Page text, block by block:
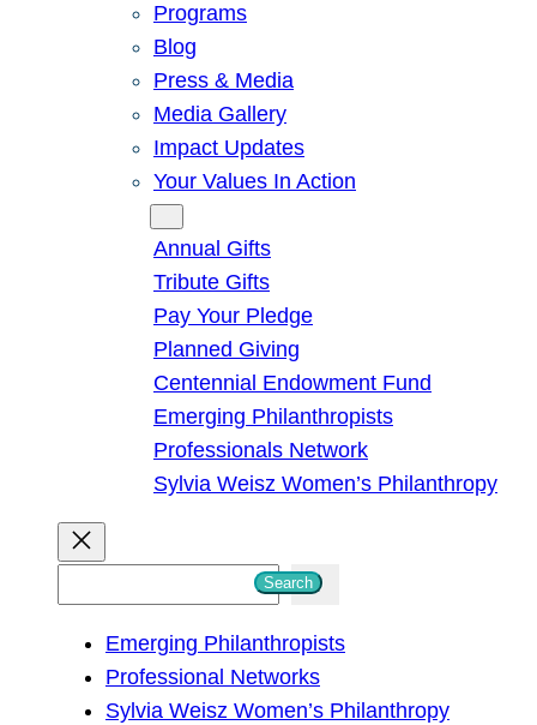
Programs
Blog
Press & Media
Media Gallery
Impact Updates
Your Values In Action
Annual Gifts
Tribute Gifts
Pay Your Pledge
Planned Giving
Centennial Endowment Fund
Emerging Philanthropists
Professionals Network
Sylvia Weisz Women’s Philanthropy
Search
Emerging Philanthropists
Professional Networks
Sylvia Weisz Women’s Philanthropy